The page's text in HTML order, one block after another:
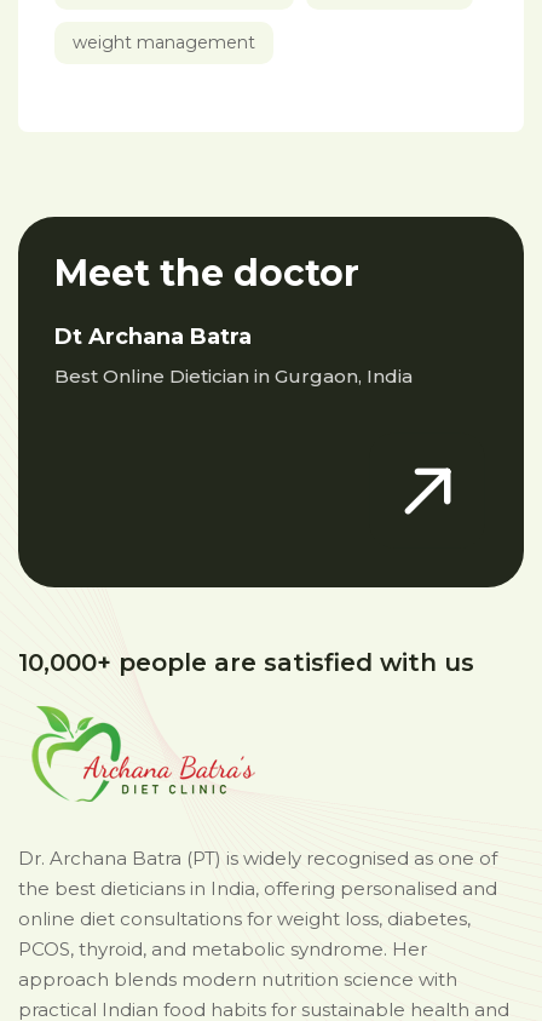
weight management
Meet the doctor
Dt Archana Batra
Best Online Dietician in Gurgaon, India
10,000+ people are satisfied with us
Dr. Archana Batra (PT) is widely recognised as one of
the best dieticians in India, offering personalised and
online diet consultations for weight loss, diabetes,
PCOS, thyroid, and metabolic syndrome. Her
approach blends modern nutrition science with
practical Indian food habits for sustainable health and